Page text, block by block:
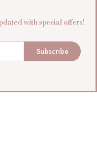
with special offers!
Subscribe